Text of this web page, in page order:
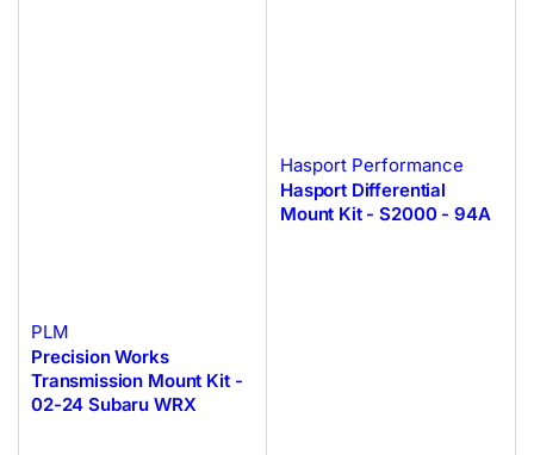
PLM
Precision Works
Transmission Mount Kit -
02-24 Subaru WRX
Hasport Performance
Hasport Differential
Mount Kit - S2000 - 94A